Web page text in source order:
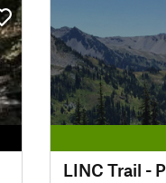
LINC Trail -